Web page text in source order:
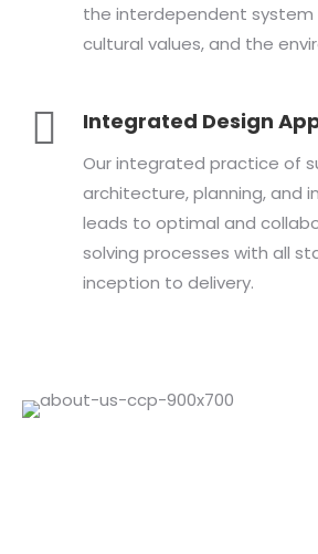
the interdependent
cultural values, and the
Integrated Design
Our integrated practice of
architecture, planning, and
leads to optimal and
solving processes with all
inception to delivery.